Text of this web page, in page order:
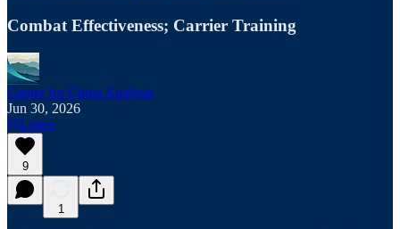
Combat Effectiveness; Carrier Training
Center for China Analysis
Jun 30, 2026
Listen
9
1